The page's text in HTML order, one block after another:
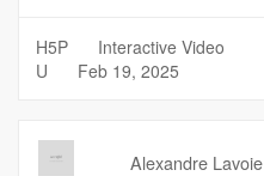
H5P
Interactive Video
U
Feb 19, 2025
Alexandre Lavoie